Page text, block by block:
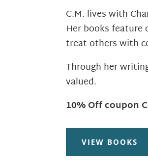
C.M. lives with
Her books feature
treat others with
Through her
valued.
10% Off coupon
VIEW BOOKS